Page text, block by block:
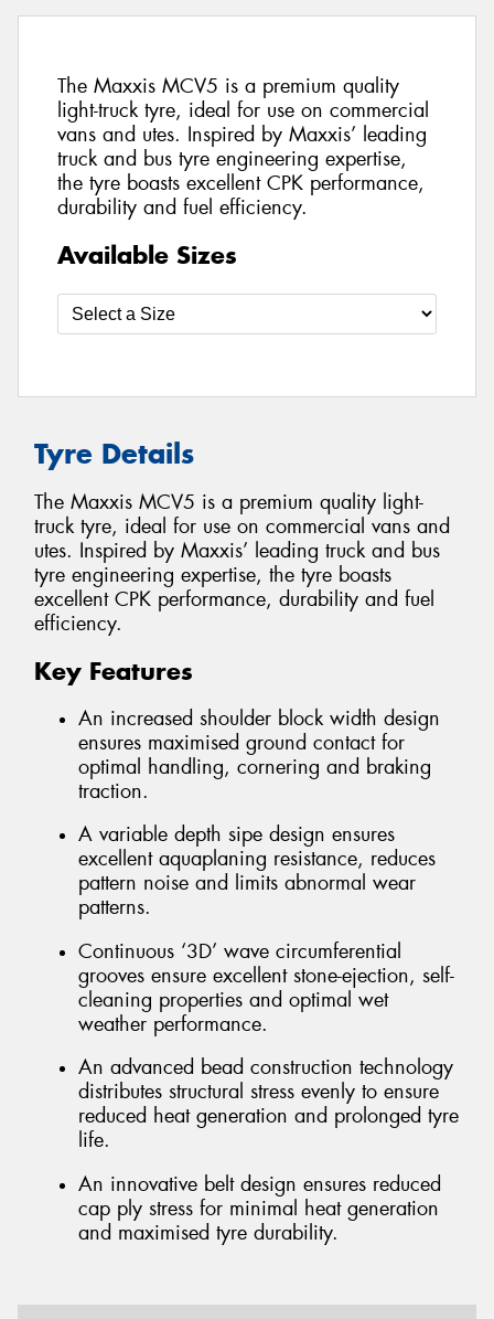
The Maxxis MCV5 is a premium quality
light-truck tyre, ideal for use on commercial
vans and utes. Inspired by Maxxis’ leading
truck and bus tyre engineering expertise,
the tyre boasts excellent CPK performance,
durability and fuel efficiency.
Available Sizes
Tyre Details
The Maxxis MCV5 is a premium quality light-
truck tyre, ideal for use on commercial vans and
utes. Inspired by Maxxis’ leading truck and bus
tyre engineering expertise, the tyre boasts
excellent CPK performance, durability and fuel
efficiency.
Key Features
An increased shoulder block width design
ensures maximised ground contact for
optimal handling, cornering and braking
traction.
A variable depth sipe design ensures
excellent aquaplaning resistance, reduces
pattern noise and limits abnormal wear
patterns.
Continuous ‘3D’ wave circumferential
grooves ensure excellent stone-ejection, self-
cleaning properties and optimal wet
weather performance.
An advanced bead construction technology
distributes structural stress evenly to ensure
reduced heat generation and prolonged tyre
life.
An innovative belt design ensures reduced
cap ply stress for minimal heat generation
and maximised tyre durability.